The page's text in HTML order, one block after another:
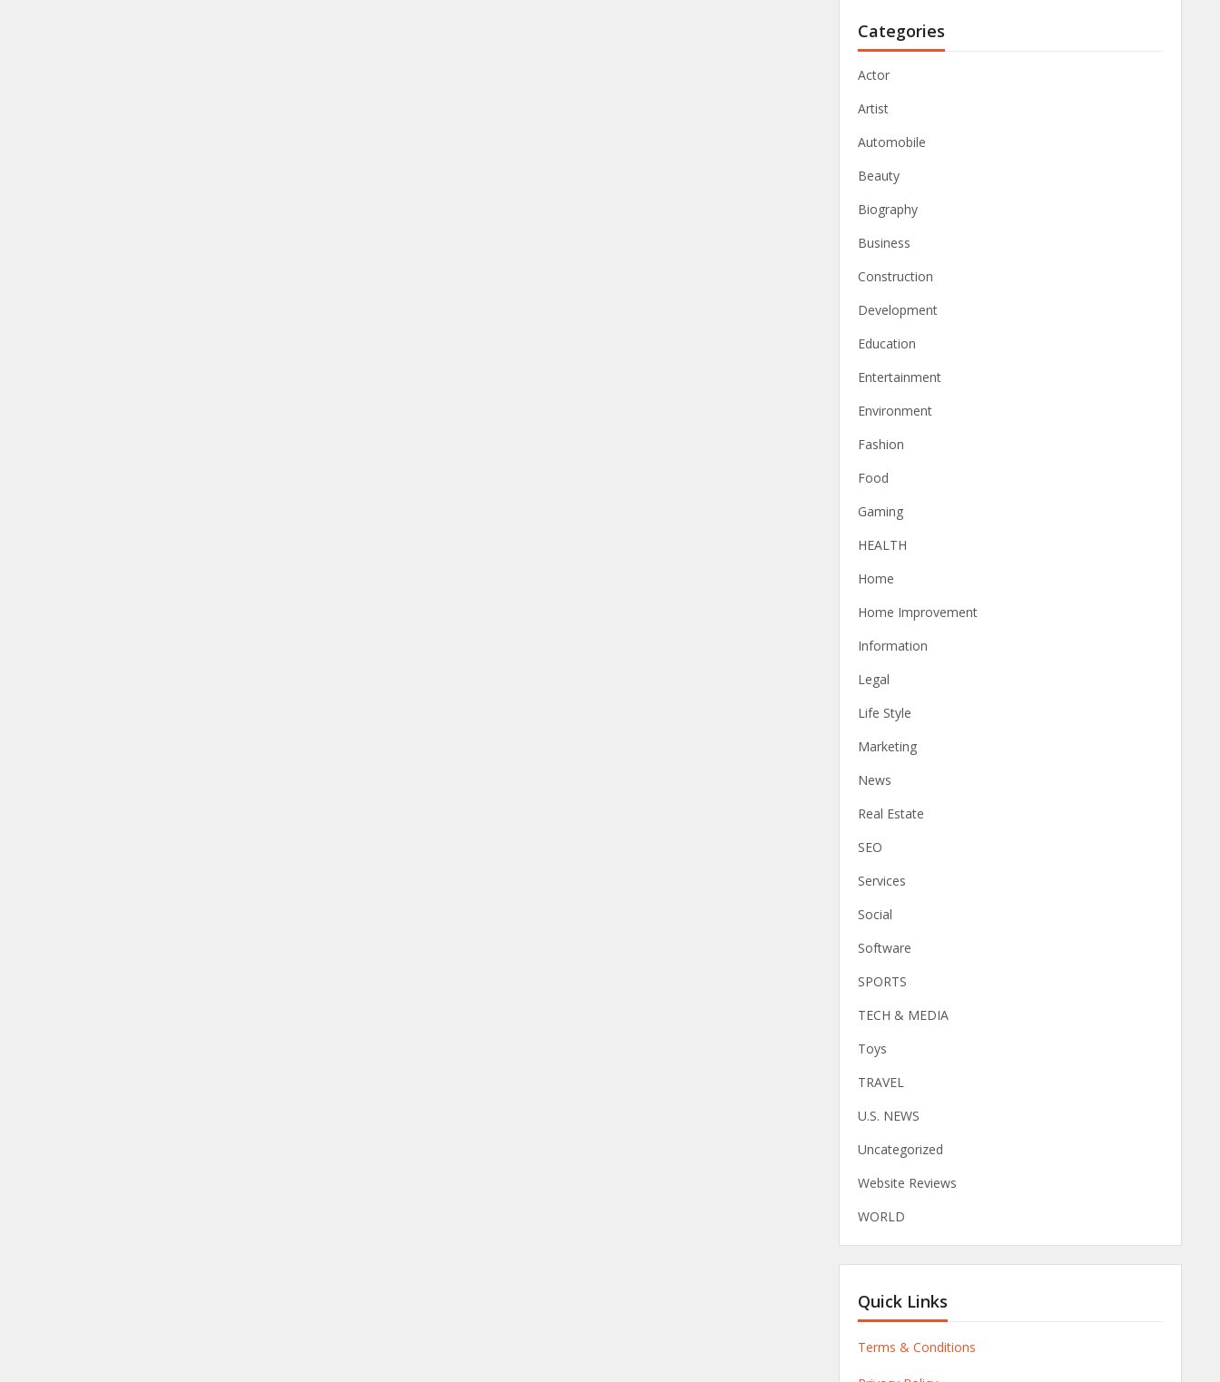
Categories
Actor
Artist
Automobile
Beauty
Biography
Business
Construction
Development
Education
Entertainment
Environment
Fashion
Food
Gaming
HEALTH
Home
Home Improvement
Information
Legal
Life Style
Marketing
News
Real Estate
SEO
Services
Social
Software
SPORTS
TECH & MEDIA
Toys
TRAVEL
U.S. NEWS
Uncategorized
Website Reviews
WORLD
Quick Links
Terms & Conditions